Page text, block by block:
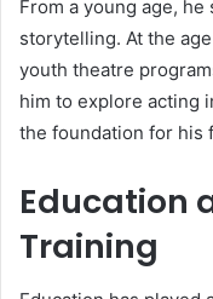
From a young age,
storytelling. At the
youth theatre
him to explore acting
the foundation for his
Education
Training